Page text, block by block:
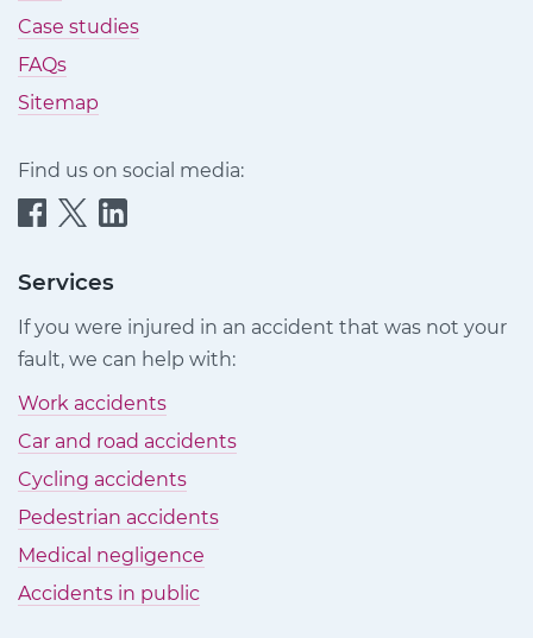
Case studies
FAQs
Sitemap
Find us on social media:
Quittance
Claims
Facebook
Quittance
Claims
Quittance
Claims
LinkedIn
Services
If you were injured in an accident that was not your
fault, we can help with:
Work accidents
Car and road accidents
Cycling accidents
Pedestrian accidents
Medical negligence
Accidents in public